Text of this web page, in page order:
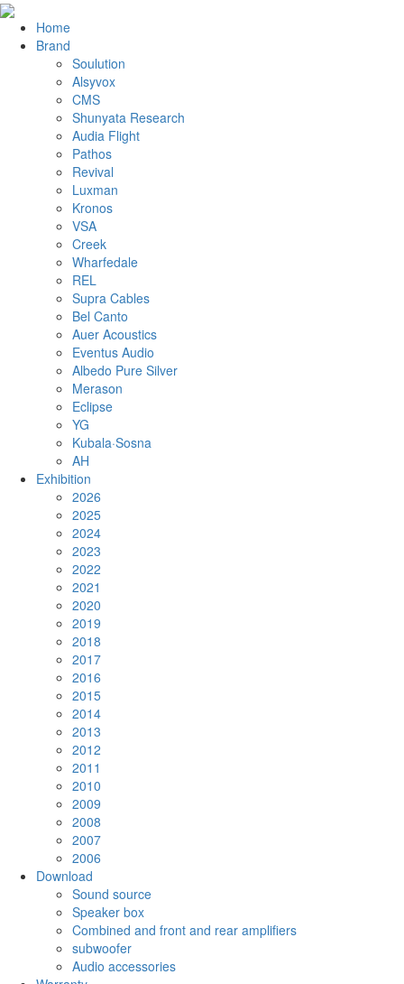
Home
Brand
Soulution
Alsyvox
CMS
Shunyata Research
Audia Flight
Pathos
Revival
Luxman
Kronos
VSA
Creek
Wharfedale
REL
Supra Cables
Bel Canto
Auer Acoustics
Eventus Audio
Albedo Pure Silver
Merason
Eclipse
YG
Kubala·Sosna
AH
Exhibition
2026
2025
2024
2023
2022
2021
2020
2019
2018
2017
2016
2015
2014
2013
2012
2011
2010
2009
2008
2007
2006
Download
Sound source
Speaker box
Combined and front and rear amplifiers
subwoofer
Audio accessories